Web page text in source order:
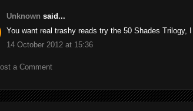
Unknown said...
You want real trashy reads try the 50 Shades Trilogy,
14 October 2012 at 15:36
a Comment